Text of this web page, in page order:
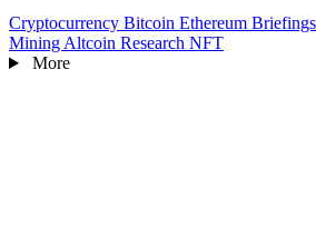
Cryptocurrency Bitcoin Ethereum Briefings
Mining Altcoin Research NFT
More